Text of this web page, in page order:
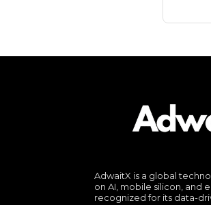
AdwaitX is a global
on AI, mobile silicon, and
recognized for its data-